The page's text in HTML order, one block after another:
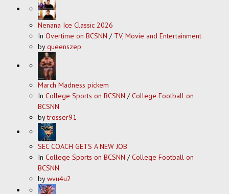
Nenana Ice Classic 2026
In Overtime on BCSNN / TV, Movie and Entertainment
byqueenszep
March Madness pickem
In College Sports on BCSNN /College Football on
BCSNN
bytrosser91
SEC COACH GETS A NEW JOB
In College Sports on BCSNN /College Football on
BCSNN
bywvu4u2